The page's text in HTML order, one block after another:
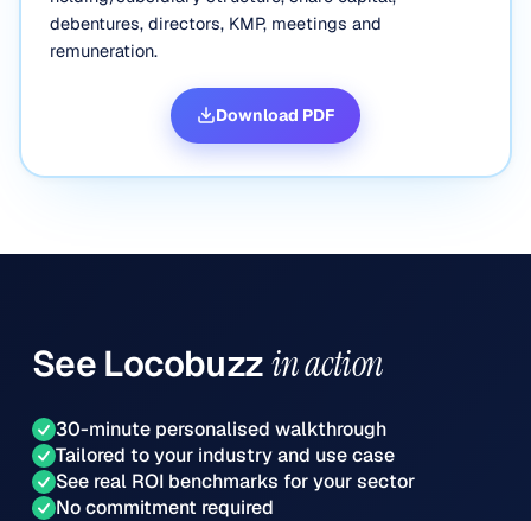
debentures, directors, KMP, meetings and
remuneration.
Download PDF
See Locobuzzin action
30-minute personalised walkthrough
Tailored to your industry and use case
See real ROI benchmarks for your sector
No commitment required